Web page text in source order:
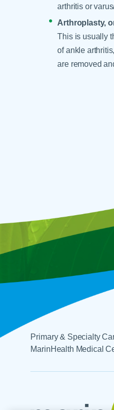
arthritis or
Arthroplasty,
This is usually
of ankle
are removed
Primary & Specialty
MarinHealth Medical